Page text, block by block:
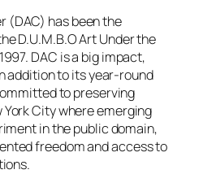
(DAC) has been the
D.U.M.B.O Art Under the
DAC is a big impact,
addition to its year-round
to preserving
York City where emerging
in the public domain,
freedom and access to